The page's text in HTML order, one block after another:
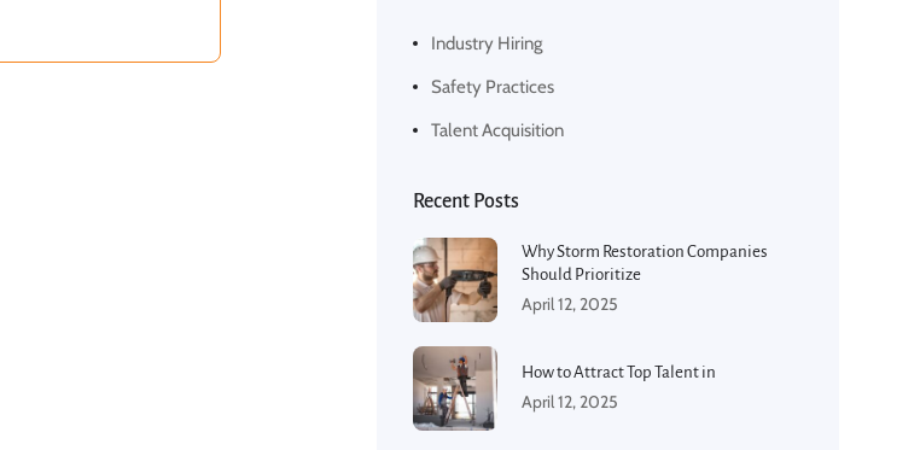
Industry Hiring
Safety Practices
Talent Acquisition
Recent Posts
Why Storm Restoration Companies
Should Prioritize
April 12, 2025
How to Attract Top Talent in
April 12, 2025